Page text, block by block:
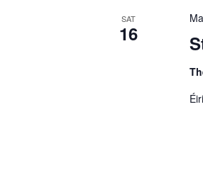
SAT
16